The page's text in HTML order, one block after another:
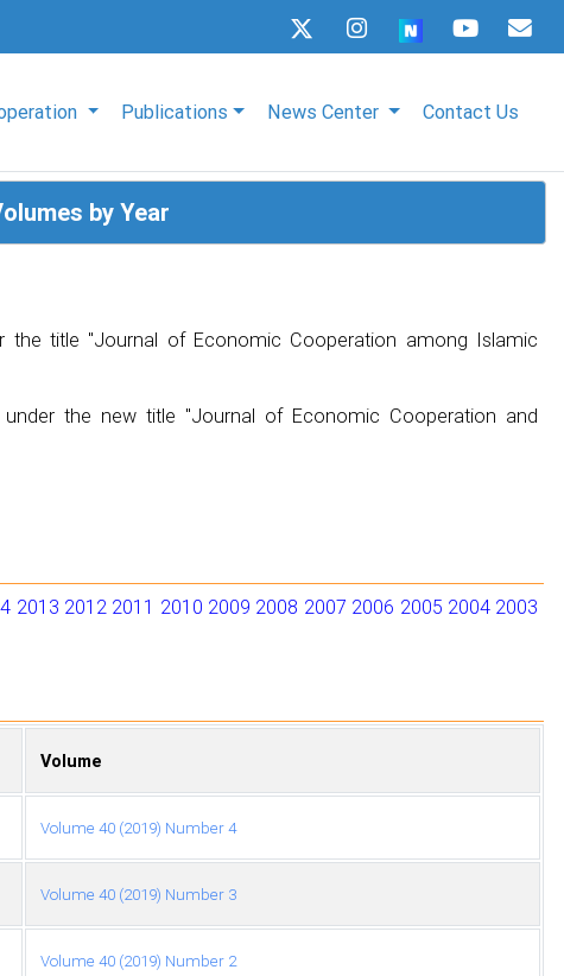
Publications News Center Contact Us
by Year
title "Journal of Economic Cooperation among Islamic
the new title "Journal of Economic Cooperation and
2013 2012 2011 2010 2009 2008 2007 2006 2005 2004 2003
Volume
Volume 40 (2019) Number 4
Volume 40 (2019) Number 3
Volume 40 (2019) Number 2